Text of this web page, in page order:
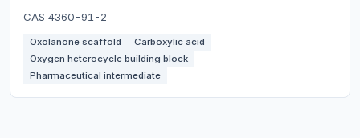
CAS 4360-91-2
Oxolanone scaffold
Carboxylic acid
Oxygen heterocycle building block
Pharmaceutical intermediate